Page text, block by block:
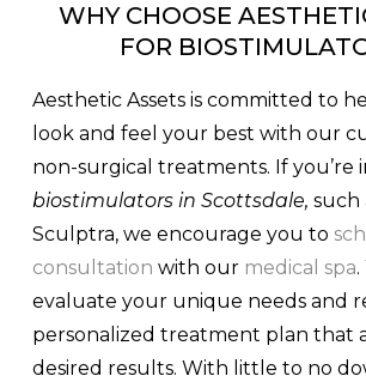
WHY CHOOSE
FOR
Aesthetic Assets is committed to
look and feel your best with our
non-surgical treatments. If you’re
biostimulators in Scottsdale, such
Sculptra, we encourage you to
consultation with our medical spa.
evaluate your unique needs and
personalized treatment plan that
desired results. With little to no